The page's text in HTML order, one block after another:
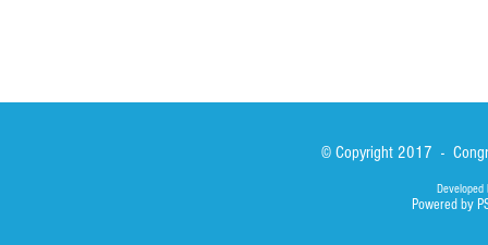
© Copyright 2017 -
Developed
Powered by